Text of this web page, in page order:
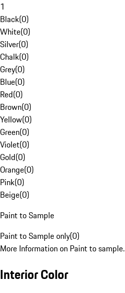
1
Black(0)
White(0)
Silver(0)
Chalk(0)
Grey(0)
Blue(0)
Red(0)
Brown(0)
Yellow(0)
Green(0)
Violet(0)
Gold(0)
Orange(0)
Pink(0)
Beige(0)
Paint to Sample
Paint to Sample only(0)
More Information on Paint to sample.
Interior Color